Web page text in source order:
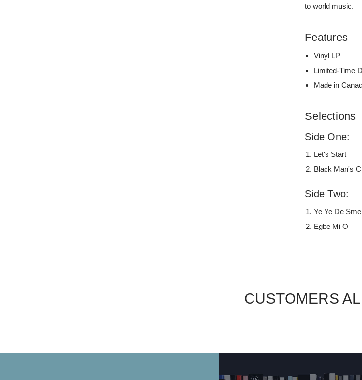
to world music.
Features
Vinyl LP
Limited-Time
Made in
Selections
Side One:
Let's Start
Black Man's
Side Two:
Ye Ye De
Egbe Mi O
CUSTOMERS